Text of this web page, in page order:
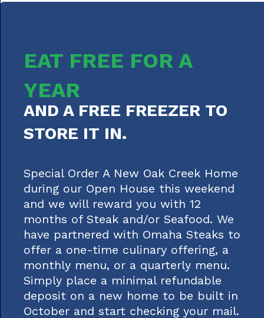
EAT FREE FOR A
YEAR
AND A FREE FREEZER TO
STORE IT IN.
Special Order A New Oak Creek Home
during our Open House this weekend
and we will reward you with 12
months of Steak and/or Seafood. We
have partnered with Omaha Steaks to
offer a one-time culinary offering, a
monthly menu, or a quarterly menu.
Simply place a minimal refundable
deposit on a new home to be built in
October and start checking your mail.